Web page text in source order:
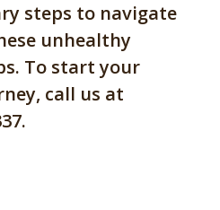
steps to navigate
unhealthy
To start your
call us at